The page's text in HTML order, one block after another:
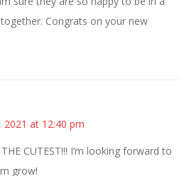
Congrats on your new
2021 at 12:40 pm
CUTEST!!! I’m looking forward to
grow!